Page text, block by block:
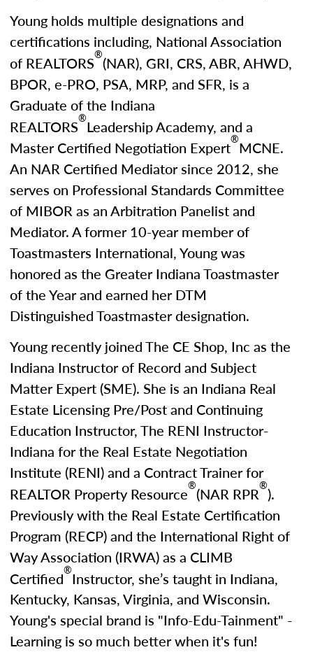
Young holds multiple designations and
certifications including, National Association
of REALTORS®(NAR), GRI, CRS, ABR, AHWD,
BPOR, e-PRO, PSA, MRP, and SFR, is a
Graduate of the Indiana
REALTORS®Leadership Academy, and a
Master Certified Negotiation Expert®MCNE.
An NAR Certified Mediator since 2012, she
serves on Professional Standards Committee
of MIBOR as an Arbitration Panelist and
Mediator. A former 10-year member of
Toastmasters International, Young was
honored as the Greater Indiana Toastmaster
of the Year and earned her DTM
Distinguished Toastmaster designation.
Young recently joined The CE Shop, Inc as the
Indiana Instructor of Record and Subject
Matter Expert (SME). She is an Indiana Real
Estate Licensing Pre/Post and Continuing
Education Instructor, The RENI Instructor-
Indiana for the Real Estate Negotiation
Institute (RENI) and a Contract Trainer for
REALTOR Property Resource®(NAR RPR®).
Previously with the Real Estate Certification
Program (RECP) and the International Right of
Way Association (IRWA) as a CLIMB
Certified®Instructor, she’s taught in Indiana,
Kentucky, Kansas, Virginia, and Wisconsin.
Young's special brand is "Info-Edu-Tainment" -
Learning is so much better when it's fun!